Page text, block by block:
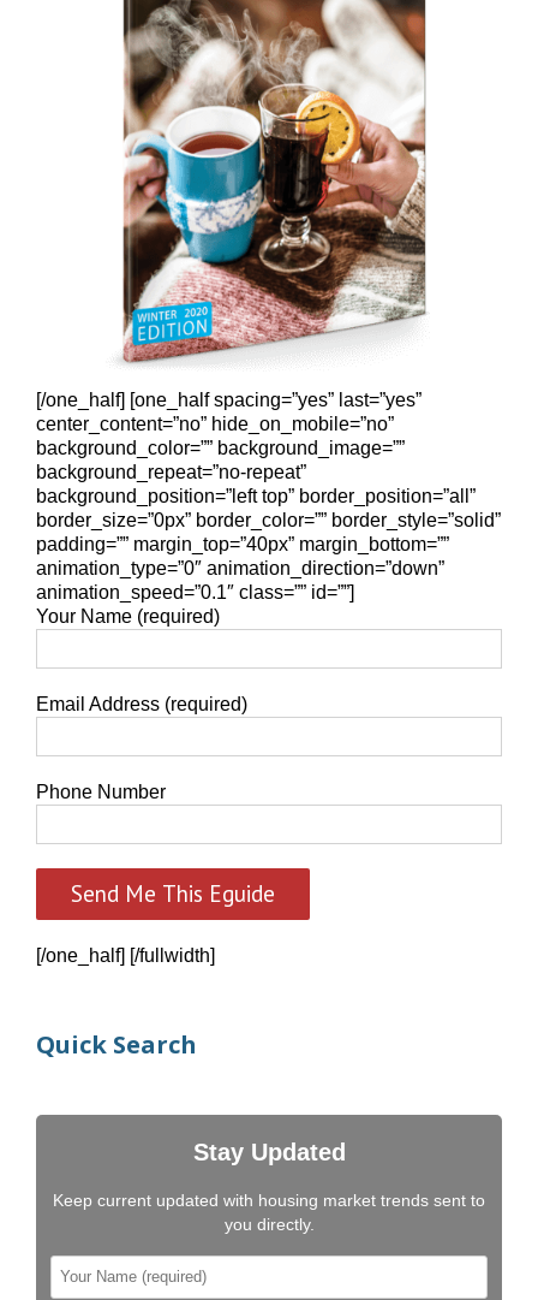
[/one_half] [one_half spacing=”yes” last=”yes”
center_content=”no” hide_on_mobile=”no”
background_color=”” background_image=””
background_repeat=”no-repeat”
background_position=”left top” border_position=”all”
border_size=”0px” border_color=”” border_style=”solid”
padding=”” margin_top=”40px” margin_bottom=””
animation_type=”0″ animation_direction=”down”
animation_speed=”0.1″ class=”” id=””]
Your Name (required)
Email Address (required)
Phone Number
[/one_half] [/fullwidth]
Quick Search
Stay Updated
Keep current updated with housing market trends sent to
you directly.